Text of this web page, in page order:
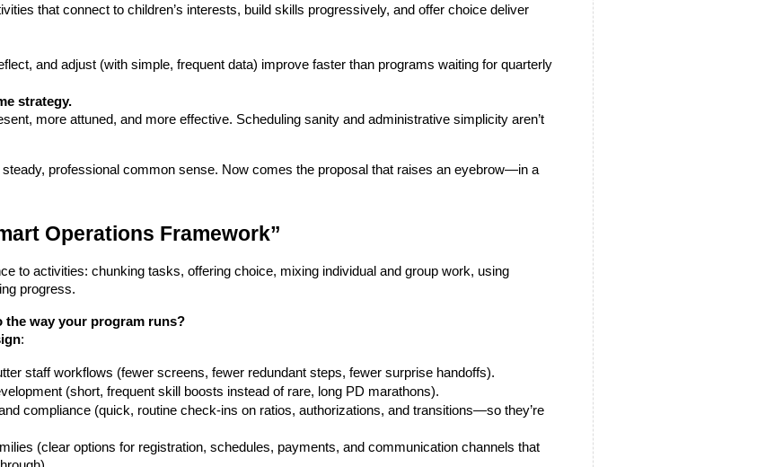
strategy.
more attuned, and more effective. Scheduling sanity and administrative simplicity aren’t
professional common sense. Now comes the proposal that raises an eyebrow—in a
Operations Framework”
to activities: chunking tasks, offering choice, mixing individual and group work, using
progress.
the way your program runs?
:
staff workflows (fewer screens, fewer redundant steps, fewer surprise handoffs).
(short, frequent skill boosts instead of rare, long PD marathons).
compliance (quick, routine check-ins on ratios, authorizations, and transitions—so they’re
(clear options for registration, schedules, payments, and communication channels that